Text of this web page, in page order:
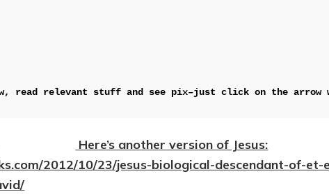
read relevant stuff and see pix–just click on the arrow
Here’s another version of Jesus:
2012/10/23/jesus-biological-descendant-of-et-